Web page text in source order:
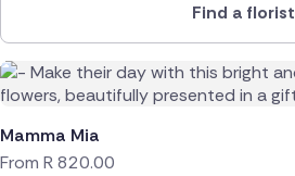
Find a florist
Mamma Mia
From R820.00